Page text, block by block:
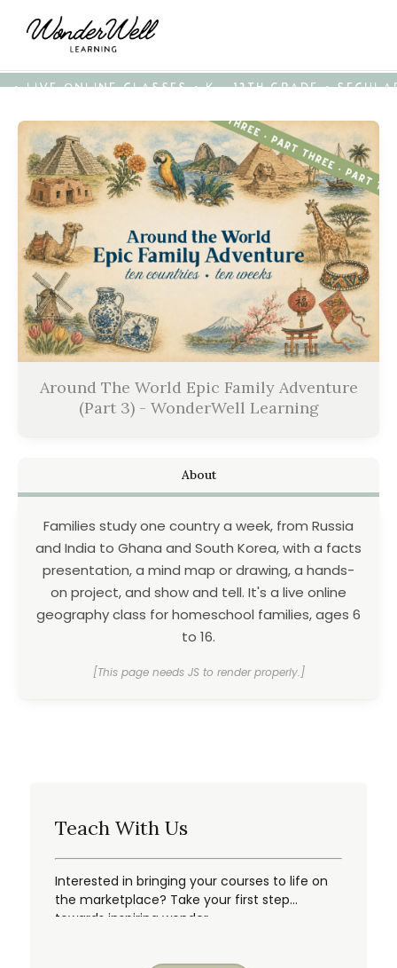
• LIVE ONLINE CLASSES • K - 12TH GRADE •
Around The World Epic Family Adventure
(Part 3) - WonderWell Learning
About
Families study one country a week, from Russia
and India to Ghana and South Korea, with a facts
presentation, a mind map or drawing, a hands-
on project, and show and tell. It's a live online
geography class for homeschool families, ages 6
to 16.
[This page needs JS to render properly.]
Teach With Us
Interested in bringing your courses to life on
the marketplace? Take your first step
towards inspiring wonder.